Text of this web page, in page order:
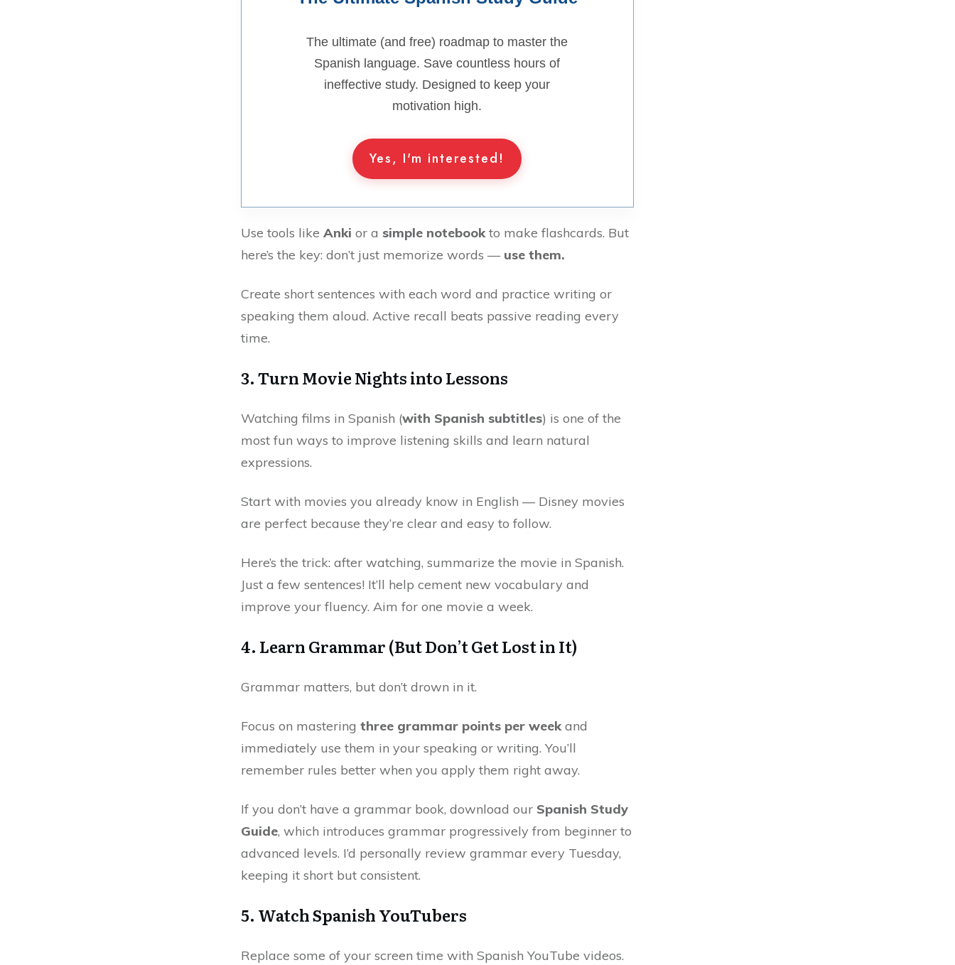
The ultimate (and free) roadmap to master the
Spanish language. Save countless hours of
ineffective study. Designed to keep your
motivation high.
Yes, I'm interested!
Use tools like Anki or a simple notebookto make flashcards. But
here’s the key: don’t just memorize words — use them.
Create short sentences with each word and practice writing or
speaking them aloud. Active recall beats passive reading every
time.
3. Turn Movie Nights into Lessons
Watching films in Spanish (with Spanish subtitles) is one of the
most fun ways to improve listening skills and learn natural
expressions.
Start with movies you already know in English — Disney movies
are perfect because they’re clear and easy to follow.
Here’s the trick: after watching, summarize the movie in Spanish.
Just a few sentences! It’ll help cement new vocabulary and
improve your fluency. Aim for one movie a week.
4. Learn Grammar (But Don’t Get Lost in It)
Grammar matters, but don’t drown in it.
Focus on mastering three grammar points per weekand
immediately use them in your speaking or writing. You’ll
remember rules better when you apply them right away.
If you don’t have a grammar book, download our Spanish Study
Guide, which introduces grammar progressively from beginner to
advanced levels. I’d personally review grammar every Tuesday,
keeping it short but consistent.
5. Watch Spanish YouTubers
Replace some of your screen time with Spanish YouTube videos.